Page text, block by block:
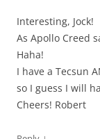
Interesting, Jock!
As Apollo Creed
Haha!
I have a Tecsun
so I guess I will
Cheers! Robert